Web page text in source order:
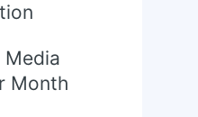
Media
Month